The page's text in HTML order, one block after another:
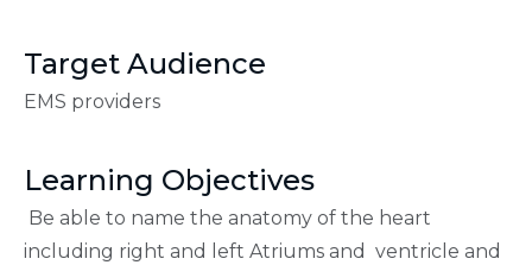
Target Audience
EMS providers
Learning Objectives
Be able to name the anatomy of the heart
including right and left Atriums and ventricle and